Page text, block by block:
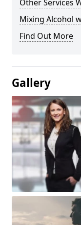
Other Services
Mixing Alcohol
Find Out More
Gallery